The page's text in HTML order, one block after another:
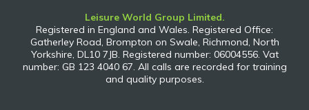
Leisure World Group Limited.
Registered in England and Wales. Registered Office:
Gatherley Road, Brompton on Swale, Richmond, North
Yorkshire, DL10 7JB. Registered number: 06004556. Vat
number: GB 123 4040 67. All calls are recorded for training
and quality purposes.